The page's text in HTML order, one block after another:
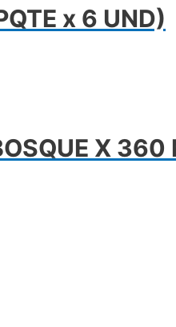
x 6 UND)
X 360